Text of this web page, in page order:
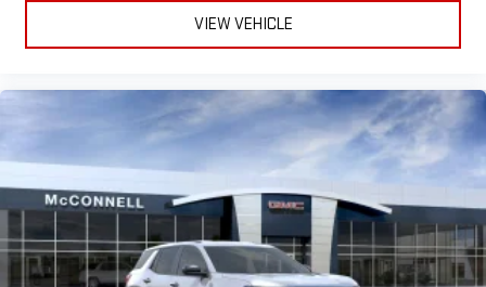
deal in Mobile since 1955 !!!! Home of NO SHENANIGANS and a
Fairhope, Bay Minette, Theodore, Moss Point, Pascagoula,
Gautier, Ocean Springs, Biloxi, Pensacola, Lucedale, Foley,
Satsuma, Gulf Shores, Orange Beach, Citronelle, Grove Hill,
Thomasville, Jackson.
Auto are trademarks of Google LLC.
VIEW VEHICLE